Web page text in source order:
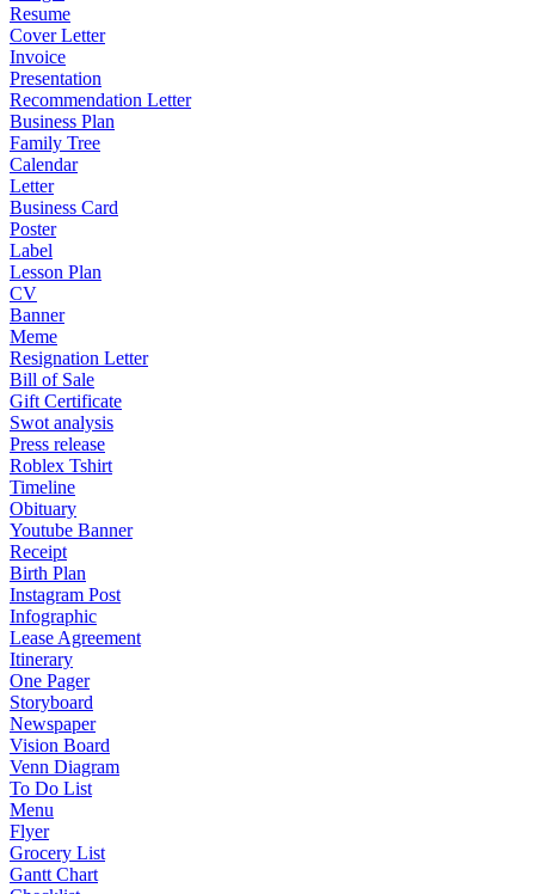
Resume
Cover Letter
Invoice
Presentation
Recommendation Letter
Business Plan
Family Tree
Calendar
Letter
Business Card
Poster
Label
Lesson Plan
CV
Banner
Meme
Resignation Letter
Bill of Sale
Gift Certificate
Swot analysis
Press release
Roblex Tshirt
Timeline
Obituary
Youtube Banner
Receipt
Birth Plan
Instagram Post
Infographic
Lease Agreement
Itinerary
One Pager
Storyboard
Newspaper
Vision Board
Venn Diagram
To Do List
Menu
Flyer
Grocery List
Gantt Chart